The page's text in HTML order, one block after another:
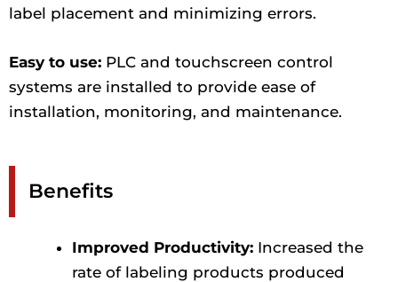
label placement and minimizing errors.
Easy to use: PLC and touchscreen control
systems are installed to provide ease of
installation, monitoring, and maintenance.
Benefits
Improved Productivity: Increased the
rate of labeling products produced